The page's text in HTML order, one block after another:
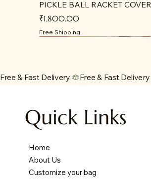
PICKLE BALL RACKET COVER
Price
₹1,800.00
Free Shipping
Free & Fast Delivery
Quick Links
Home
About Us
Customize your bag